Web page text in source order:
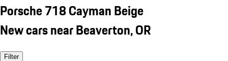
Porsche 718 Cayman Beige
New cars near Beaverton, OR
Filter